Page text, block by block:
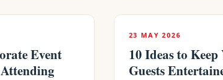
Event
23 MAY 2026
10 Ideas to
Guests